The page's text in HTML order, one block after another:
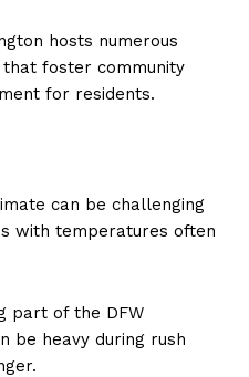
hosts numerous
foster community
for residents.
can be challenging
with temperatures often
part of the DFW
be heavy during rush